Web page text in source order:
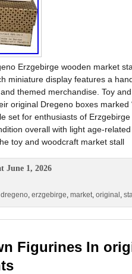
Erzgebirge wooden market
miniature display features a
themed merchandise. Toy
original Dregeno boxes marked
set for enthusiasts of
overall with light age-
toy and woodcraft market stall
June 1, 2026
dregeno, erzgebirge, market, original ,
Figurines In